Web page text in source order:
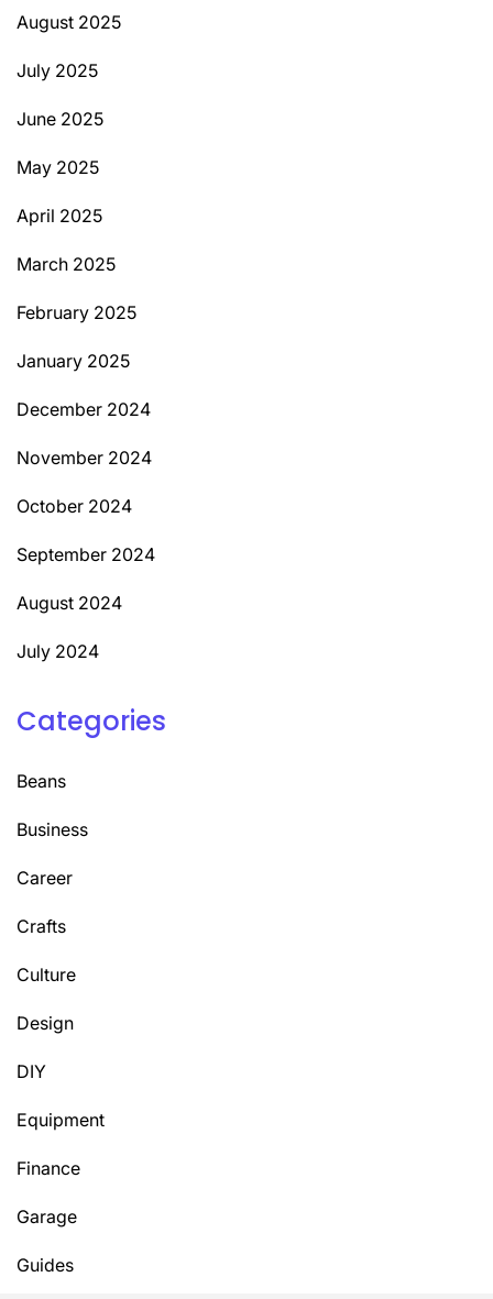
August 2025
July 2025
June 2025
May 2025
April 2025
March 2025
February 2025
January 2025
December 2024
November 2024
October 2024
September 2024
August 2024
July 2024
Categories
Beans
Business
Career
Crafts
Culture
Design
DIY
Equipment
Finance
Garage
Guides